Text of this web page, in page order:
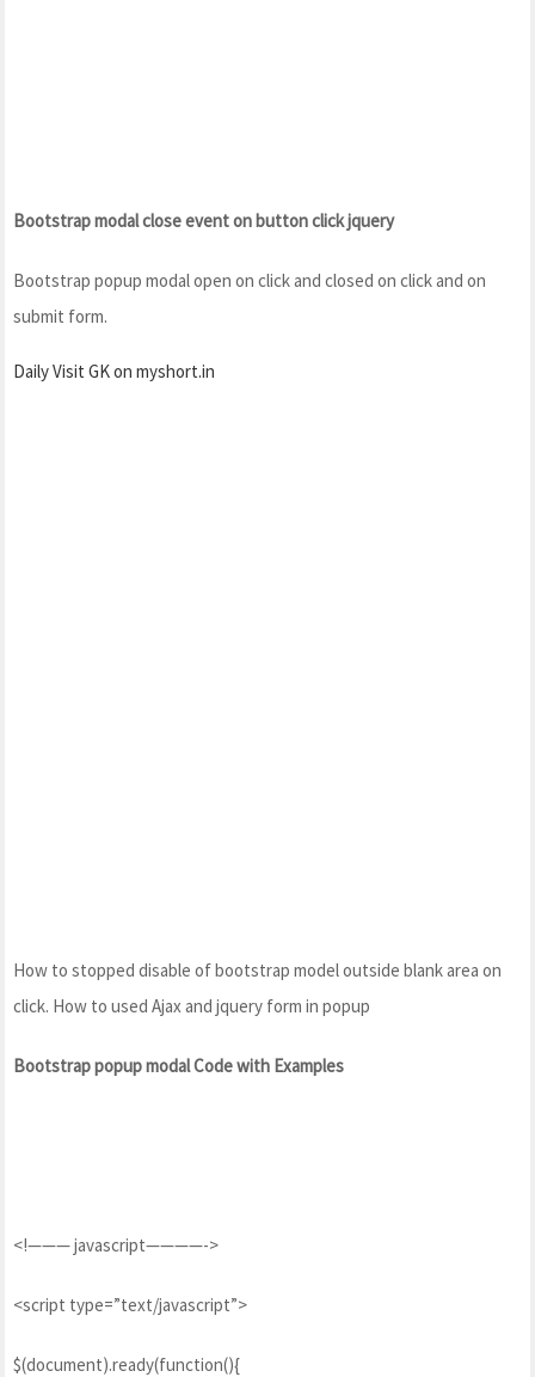
Bootstrap modal close event on button click jquery
Bootstrap popup modal open on click and closed on click and on
submit form.
Daily Visit GK on myshort.in
How to stopped disable of bootstrap model outside blank area on
click. How to used Ajax and jquery form in popup
Bootstrap popup modal Code with Examples
<!——— javascript————->
<script type=”text/javascript”>
$(document).ready(function(){